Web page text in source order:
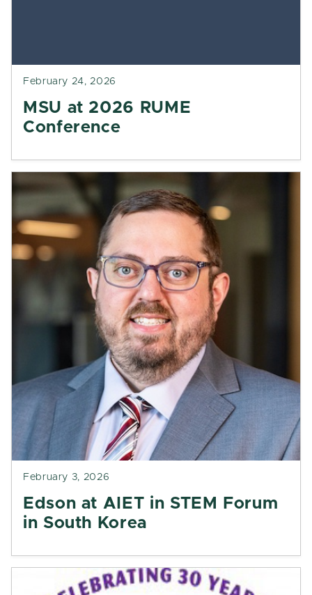
February 24, 2026
MSU at 2026 RUME
Conference
February 3, 2026
Edson at AIET in STEM Forum
in South Korea